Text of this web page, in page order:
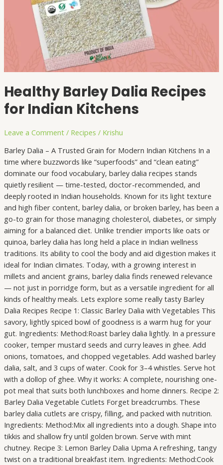
Healthy Barley Dalia Recipes
for Indian Kitchens
Leave a Comment / Recipes / Krishu
Barley Dalia – A Trusted Grain for Modern Indian Kitchens In a
time where buzzwords like “superfoods” and “clean eating”
dominate our food vocabulary, barley dalia recipes stands
quietly resilient — time-tested, doctor-recommended, and
deeply rooted in Indian households. Known for its light texture
and high fiber content, barley dalia, or broken barley, has been a
go-to grain for those managing cholesterol, diabetes, or simply
aiming for a balanced diet. Unlike trendier imports like oats or
quinoa, barley dalia has long held a place in Indian wellness
traditions. Its ability to cool the body and aid digestion makes it
ideal for Indian climates. Today, with a growing interest in
millets and ancient grains, barley dalia finds renewed relevance
— not just in porridge form, but as a versatile ingredient for all
kinds of healthy meals. Lets explore some really tasty Barley
Dalia Recipes Recipe 1: Classic Barley Dalia with Vegetables This
savory, lightly spiced bowl of goodness is a warm hug for your
gut. Ingredients: Method:Roast barley dalia lightly. In a pressure
cooker, temper mustard seeds and curry leaves in ghee. Add
onions, tomatoes, and chopped vegetables. Add washed barley
dalia, salt, and 3 cups of water. Cook for 3–4 whistles. Serve hot
with a dollop of ghee. Why it works: A complete, nourishing one-
pot meal that suits both lunchboxes and home dinners. Recipe 2:
Barley Dalia Vegetable Cutlets Forget breadcrumbs. These
barley dalia cutlets are crispy, filling, and packed with nutrition.
Ingredients: Method:Mix all ingredients into a dough. Shape into
tikkis and shallow fry until golden brown. Serve with mint
chutney. Recipe 3: Lemon Barley Dalia Upma A refreshing, tangy
twist on a traditional breakfast item. Ingredients: Method:Cook